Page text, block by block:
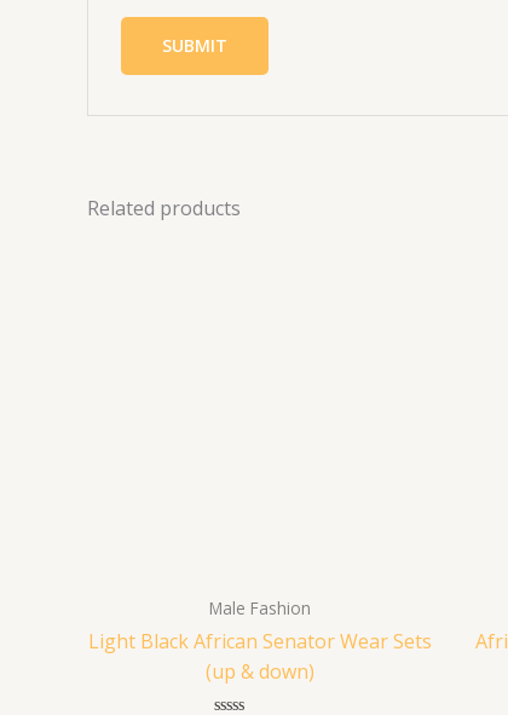
Related products
Male Fashion
Light Black African Senator Wear Sets
(up & down)